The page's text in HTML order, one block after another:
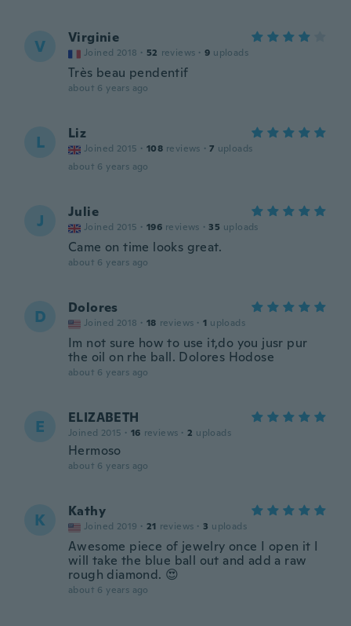
V Virginie
Joined 2018 · 52 reviews · 9 uploads
Très beau pendentif
about 6 years ago
L Liz
Joined 2015 · 108 reviews · 7 uploads
about 6 years ago
J Julie
Joined 2015 · 196 reviews · 35 uploads
Came on time looks great.
about 6 years ago
D Dolores
Joined 2018 · 18 reviews · 1 uploads
Im not sure how to use it,do you jusr pur
the oil on rhe ball. Dolores Hodose
about 6 years ago
E ELIZABETH
Joined 2015 · 16 reviews · 2 uploads
Hermoso
about 6 years ago
K Kathy
Joined 2019 · 21 reviews · 3 uploads
Awesome piece of jewelry once I open it I
will take the blue ball out and add a raw
rough diamond. 😍
about 6 years ago